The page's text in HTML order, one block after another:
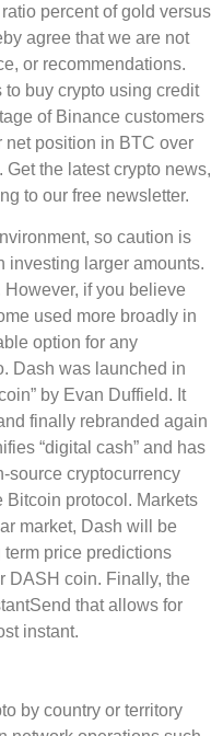
percent of gold versus
agree that we are not
or recommendations.
buy crypto using credit
of Binance customers
position in BTC over
the latest crypto news,
to our free newsletter.
so caution is
investing larger amounts.
However, if you believe
used more broadly in
option for any
Dash was launched in
by Evan Duffield. It
finally rebranded again
“digital cash” and has
source cryptocurrency
Bitcoin protocol. Markets
market, Dash will be
price predictions
DASH coin. Finally, the
that allows for
instant.
by country or territory